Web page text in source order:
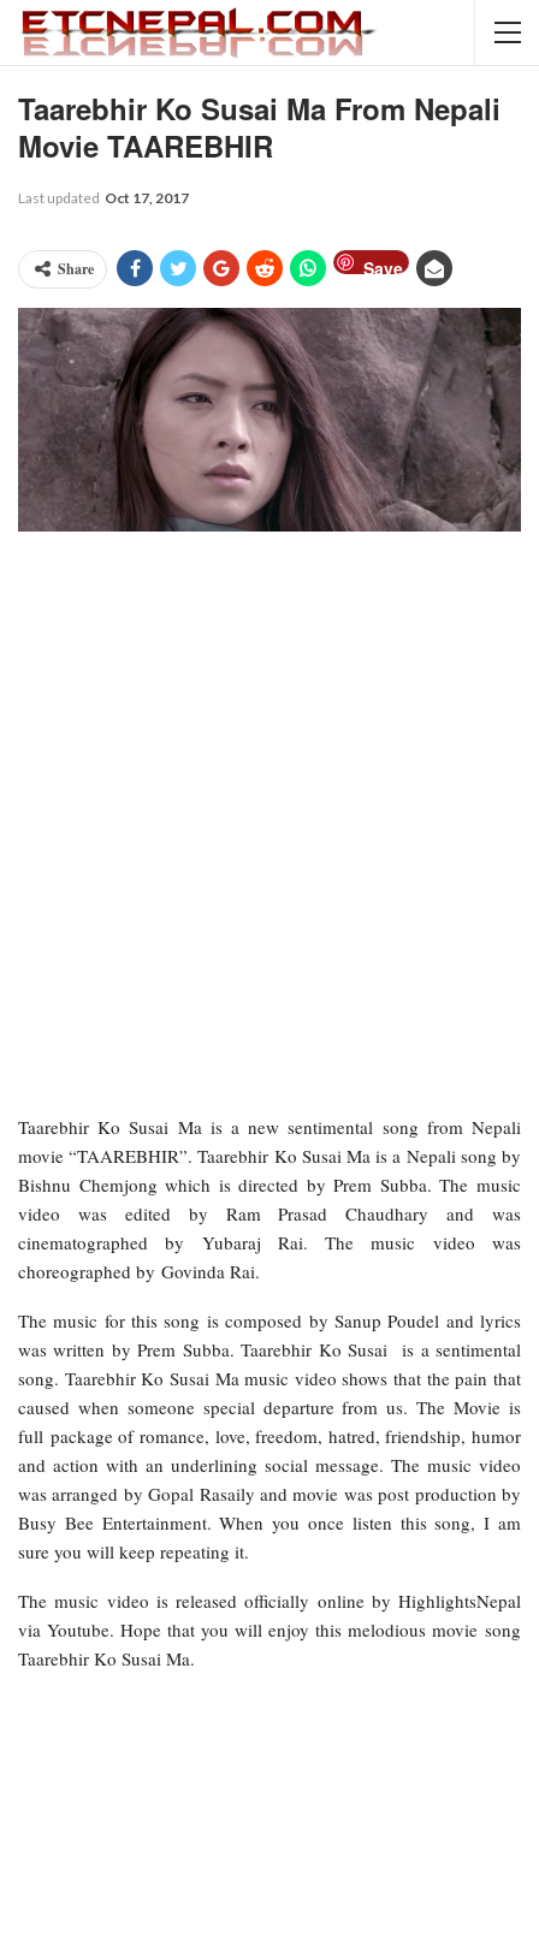
Taarebhir Ko Susai Ma From Nepali
Movie TAAREBHIR
Last updated Oct 17, 2017
Share Save
Taarebhir Ko Susai Ma is a new sentimental song from Nepali
movie “TAAREBHIR”. Taarebhir Ko Susai Ma is a Nepali song by
Bishnu Chemjong which is directed by Prem Subba. The music
video was edited by Ram Prasad Chaudhary and was
cinematographed by Yubaraj Rai. The music video was
choreographed by Govinda Rai.
The music for this song is composed by Sanup Poudel and lyrics
was written by Prem Subba. Taarebhir Ko Susai is a sentimental
song. Taarebhir Ko Susai Ma music video shows that the pain that
caused when someone special departure from us. The Movie is
full package of romance, love, freedom, hatred, friendship, humor
and action with an underlining social message. The music video
was arranged by Gopal Rasaily and movie was post production by
Busy Bee Entertainment. When you once listen this song, I am
sure you will keep repeating it.
The music video is released officially online by HighlightsNepal
via Youtube. Hope that you will enjoy this melodious movie song
Taarebhir Ko Susai Ma.